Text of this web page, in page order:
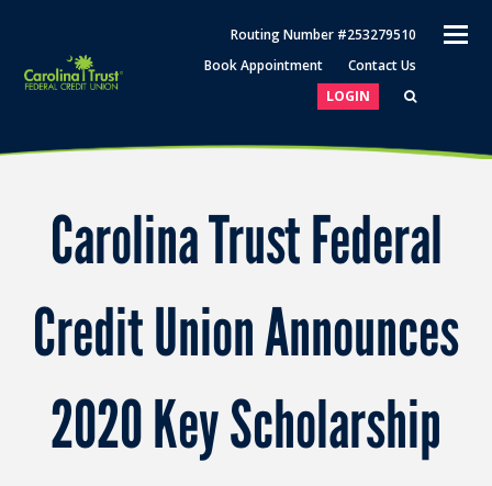
Routing Number #253279510
Book Appointment
Contact Us
LOGIN
Carolina Trust Federal
Credit Union Announces
2020 Key Scholarship